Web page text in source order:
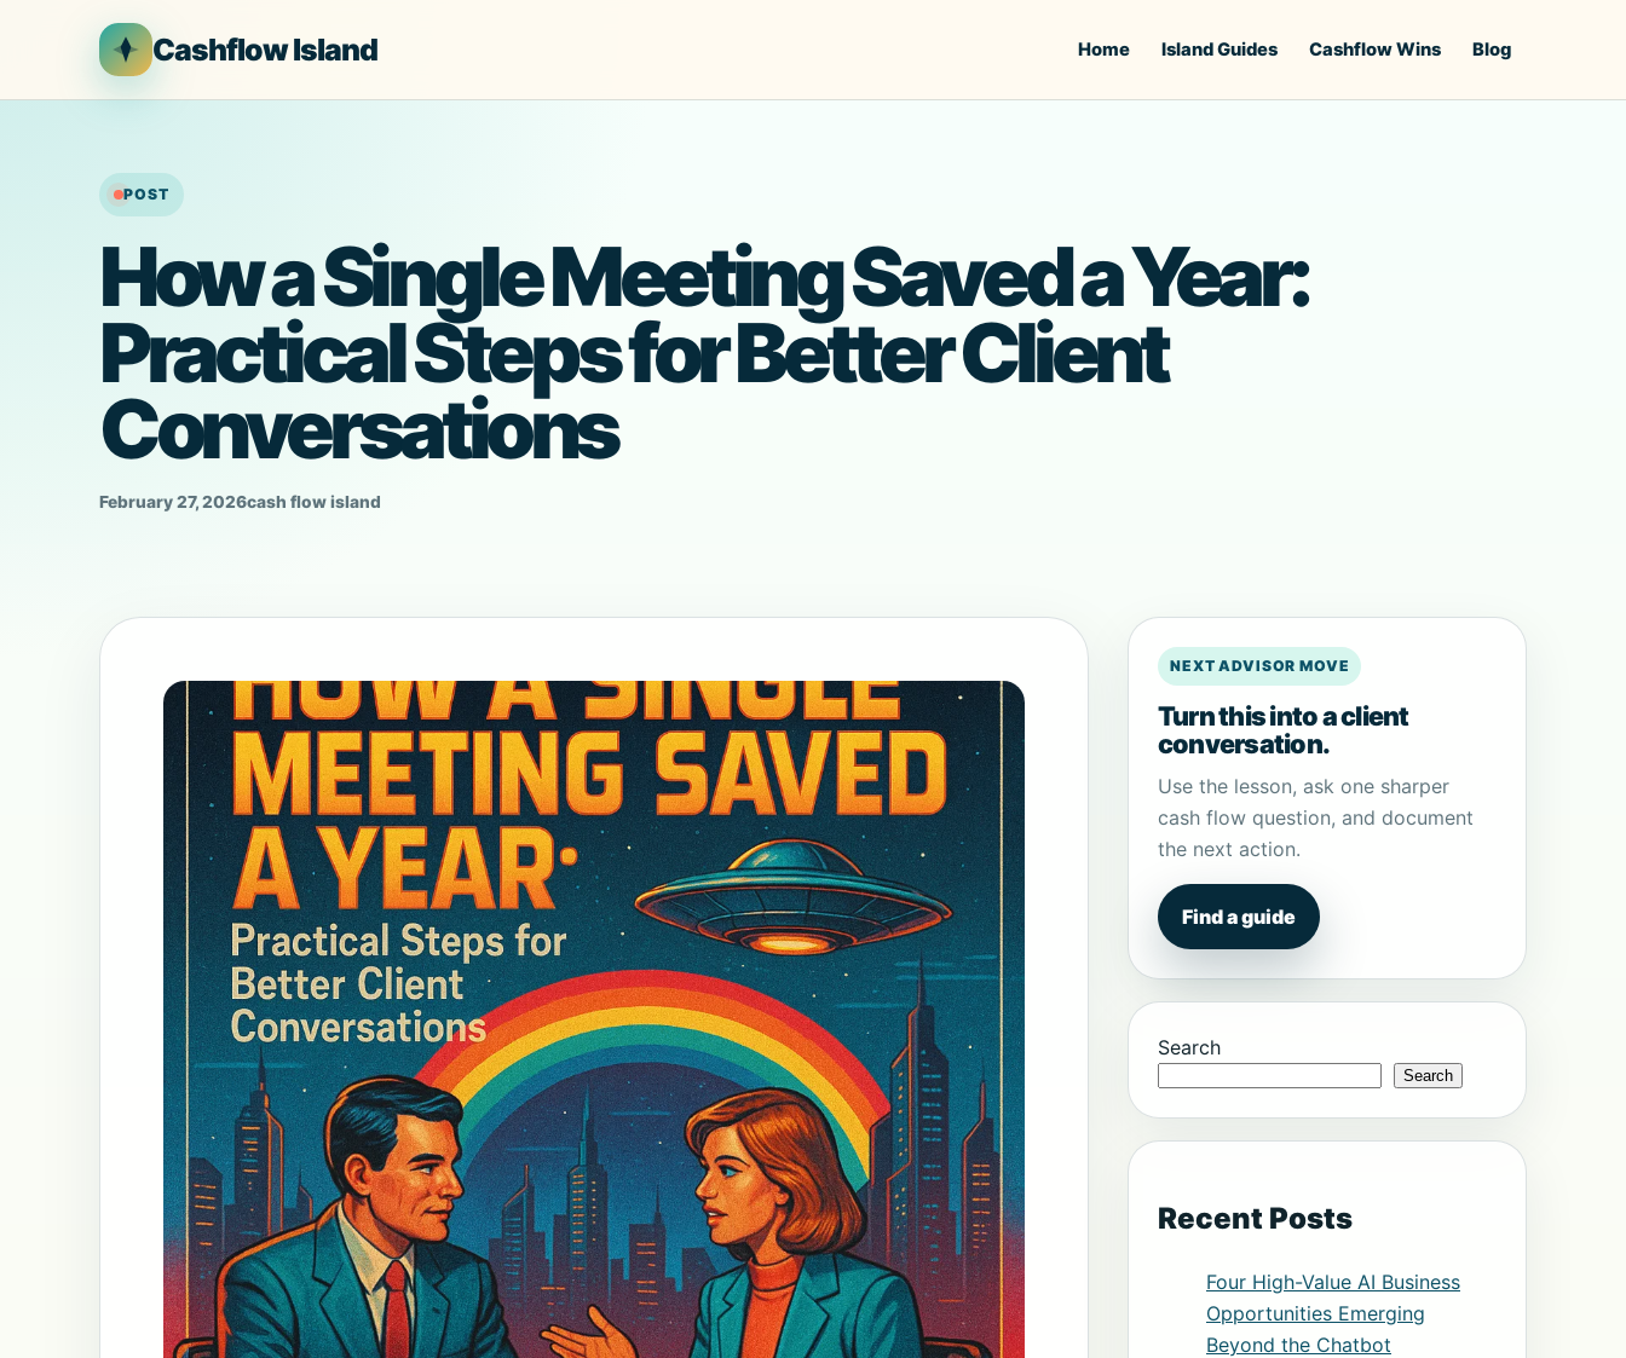
Cashflow Island Home Island Guides Cashflow Wins Blog
POST
How a Single Meeting Saved a Year:
Practical Steps for Better Client
Conversations
February 27, 2026cash flow island
NEXT ADVISOR MOVE
Turn this into a client
conversation.
Use the lesson, ask one sharper
cash flow question, and document
the next action.
Find a guide
Search
Search
Recent Posts
Four High-Value AI Business
Opportunities Emerging
Beyond the Chatbot